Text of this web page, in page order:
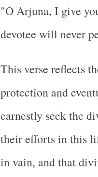
"O Arjuna, I give
devotee will never
This verse reflects
protection and
earnestly seek the
their efforts in this
in vain, and that